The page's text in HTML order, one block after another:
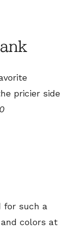
pricier side
for such a
colors at